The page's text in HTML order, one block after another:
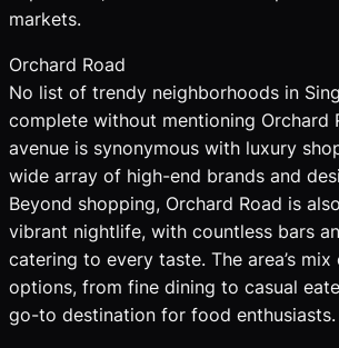
markets.
Orchard Road
No list of trendy neighborhoods in
complete without mentioning Orchard
avenue is synonymous with luxury
wide array of high-end brands and
Beyond shopping, Orchard Road is
vibrant nightlife, with countless bars
catering to every taste. The area’s
options, from fine dining to casual
go-to destination for food enthusiasts.